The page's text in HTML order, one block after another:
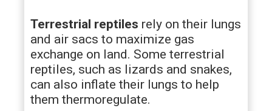
Terrestrial reptiles rely on their lungs
and air sacs to maximize gas
exchange on land. Some terrestrial
reptiles, such as lizards and snakes,
can also inflate their lungs to help
them thermoregulate.